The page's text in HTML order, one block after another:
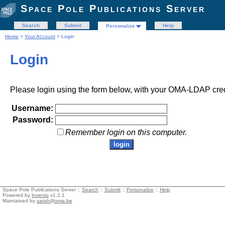
Space Pole Publications Server
Search Submit Personalize
Help
Home > Your Account > Login
Login
Please login using the form below, with your OMA-LDAP
Username:
Password:
Remember login on this computer.
Space Pole Publications Server :: Search :: Submit :: Personalize :: Help
Powered by Invenio v1.2.1
Maintained by sarah@oma.be